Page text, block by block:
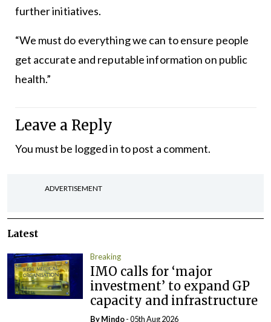
further initiatives.
“We must do everything we can to ensure people
get accurate and reputable information on public
health.”
Leave a Reply
You must be logged into post a comment.
ADVERTISEMENT
Latest
Breaking
IMO calls for ‘major
investment’ to expand GP
capacity and infrastructure
ByMindo- 05th Aug 2026